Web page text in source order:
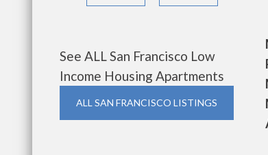
See ALL San Francisco Low
Income Housing Apartments
ALL SAN FRANCISCO LISTINGS